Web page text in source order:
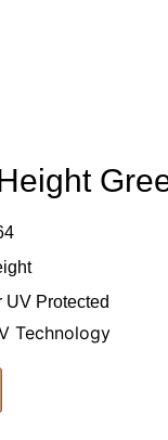
UV Protected